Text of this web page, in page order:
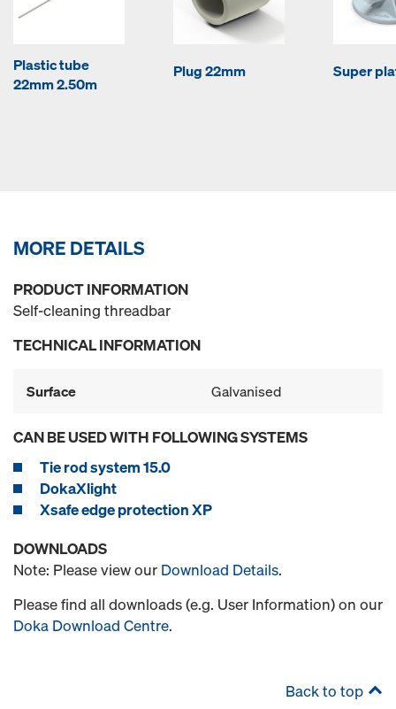
Plastic tube
22mm 2.50m
Plug 22mm Super
MORE DETAILS
PRODUCT INFORMATION
Self-cleaning threadbar
TECHNICAL INFORMATION
Surface Galvanised
CAN BE USED WITH FOLLOWING SYSTEMS
Tie rod system 15.0
DokaXlight
Xsafe edge protection XP
DOWNLOADS
Note: Please view our Download Details.
Please find all downloads (e.g. User Information) on our
Doka Download Centre.
Back to top